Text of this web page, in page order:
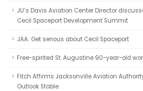
JU’s Davis Aviation Center Director
Cecil Spaceport Development Summit
JAA: Get serious about Cecil Spaceport
Free-spirited St. Augustine 90-year-old
Fitch Affirms Jacksonville Aviation
Outlook Stable